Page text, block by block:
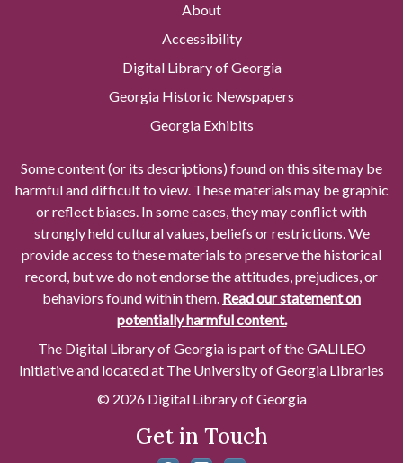
About
Accessibility
Digital Library of Georgia
Georgia Historic Newspapers
Georgia Exhibits
Some content (or its descriptions) found on this site may be
harmful and difficult to view. These materials may be graphic
or reflect biases. In some cases, they may conflict with
strongly held cultural values, beliefs or restrictions. We
provide access to these materials to preserve the historical
record, but we do not endorse the attitudes, prejudices, or
behaviors found within them. Read our statement on
potentially harmful content.
The Digital Library of Georgia is part of the GALILEO
Initiative and located at The University of Georgia Libraries
© 2026 Digital Library of Georgia
Get in Touch